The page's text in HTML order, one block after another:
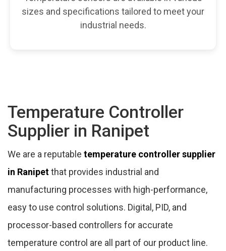
sizes and specifications tailored to meet your
industrial needs.
Temperature Controller
Supplier in Ranipet
We are a reputable temperature controller supplier
in Ranipetthat provides industrial and
manufacturing processes with high-performance,
easy to use control solutions. Digital, PID, and
processor-based controllers for accurate
temperature control are all part of our product line.